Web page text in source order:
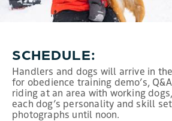
SCHEDULE:
Handlers and dogs will arrive in
for obedience training demo’s,
riding at an area with working
each dog’s personality and skill
photographs until noon.